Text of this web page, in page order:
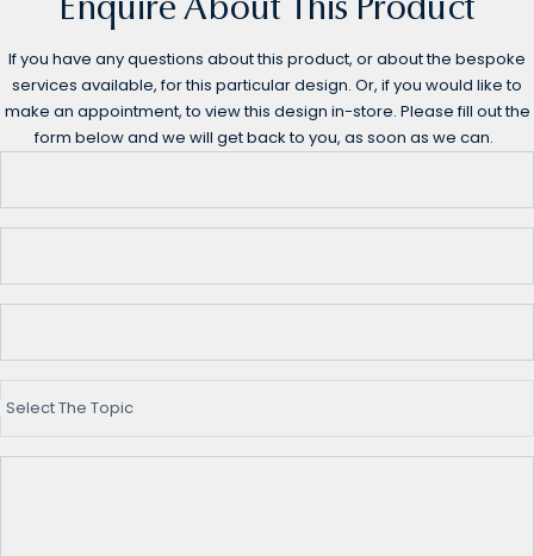
If you have any questions about this product, or about the bespoke
services available, for this particular design. Or, if you would like to
make an appointment, to view this design in-store. Please fill out the
form below and we will get back to you, as soon as we can.
Select The Topic